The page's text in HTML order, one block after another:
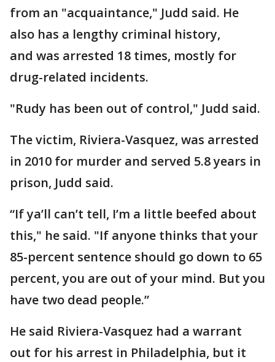
from an "acquaintance," Judd said. He
also has a lengthy criminal history,
and was arrested 18 times, mostly for
drug-related incidents.
"Rudy has been out of control," Judd said.
The victim, Riviera-Vasquez, was arrested
in 2010 for murder and served 5.8 years in
prison, Judd said.
“If ya’ll can’t tell, I’m a little beefed about
this," he said. "If anyone thinks that your
85-percent sentence should go down to 65
percent, you are out of your mind. But you
have two dead people.”
He said Riviera-Vasquez had a warrant
out for his arrest in Philadelphia, but it